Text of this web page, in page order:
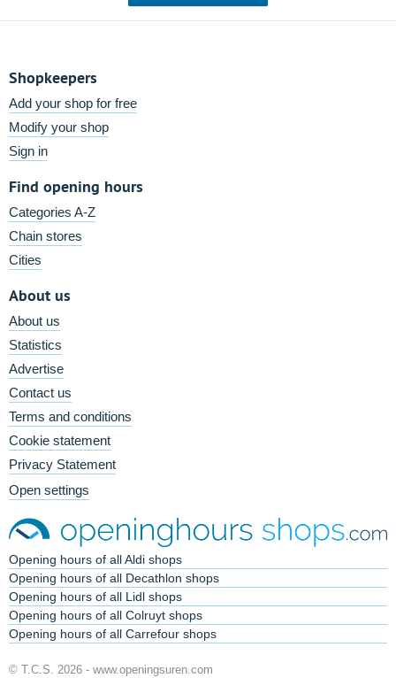
Shopkeepers
Add your shop for free
Modify your shop
Sign in
Find opening hours
Categories A-Z
Chain stores
Cities
About us
About us
Statistics
Advertise
Contact us
Terms and conditions
Cookie statement
Privacy Statement
Open settings
Opening hours of all Aldi shops
Opening hours of all Decathlon shops
Opening hours of all Lidl shops
Opening hours of all Colruyt shops
Opening hours of all Carrefour shops
© T.C.S. 2026 - www.openingsuren.com